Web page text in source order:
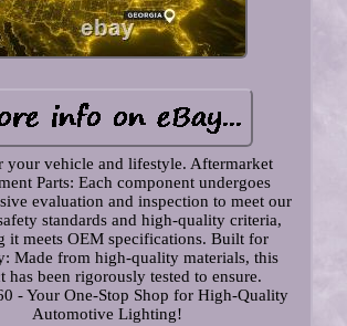
your vehicle and lifestyle. Aftermarket
Parts: Each component undergoes
evaluation and inspection to meet our
standards and high-quality criteria,
it meets OEM specifications. Built for
Made from high-quality materials, this
has been rigorously tested to ensure.
- Your One-Stop Shop for High-Quality
Automotive Lighting!